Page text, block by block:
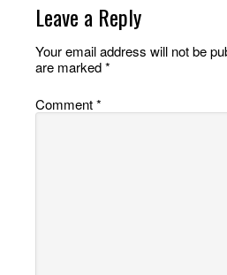
Leave a Reply
Your email address will not be
are marked*
Comment*